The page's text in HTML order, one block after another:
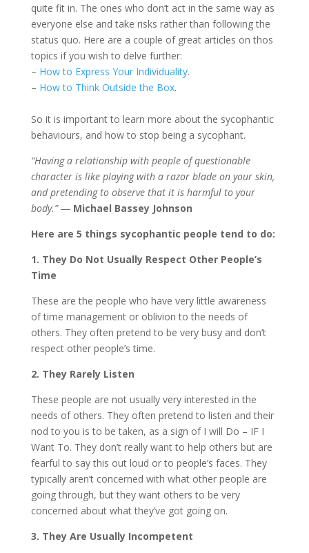
quite fit in. The ones who don’t act in the same way as
everyone else and take risks rather than following the
status quo. Here are a couple of great articles on thos
topics if you wish to delve further:
– How to Express Your Individuality.
– How to Think Outside the Box.
So it is important to learn more about the sycophantic
behaviours, and how to stop being a sycophant.
“Having a relationship with people of questionable
character is like playing with a razor blade on your skin,
and pretending to observe that it is harmful to your
body.” ― Michael Bassey Johnson
Here are 5 things sycophantic people tend to do:
1. They Do Not Usually Respect Other People’s
Time
These are the people who have very little awareness
of time management or oblivion to the needs of
others. They often pretend to be very busy and don’t
respect other people’s time.
2. They Rarely Listen
These people are not usually very interested in the
needs of others. They often pretend to listen and their
nod to you is to be taken, as a sign of I will Do – IF I
Want To. They don’t really want to help others but are
fearful to say this out loud or to people’s faces. They
typically aren’t concerned with what other people are
going through, but they want others to be very
concerned about what they’ve got going on.
3. They Are Usually Incompetent